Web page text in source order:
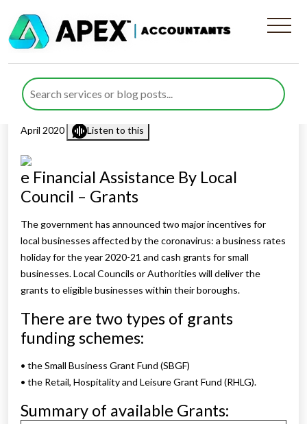
Financial Assistance By Local
Council – Grants
Published byRana Zubairposted inBusiness,COVID-19on 3
April 2020
Listen to this
e Financial Assistance By Local
Council – Grants
The government has announced two major incentives for
local businesses affected by the coronavirus: a business rates
holiday for the year 2020-21 and cash grants for small
businesses. Local Councils or Authorities will deliver the
grants to eligible businesses within their boroughs.
There are two types of grants
funding schemes:
• the Small Business Grant Fund (SBGF)
• the Retail, Hospitality and Leisure Grant Fund (RHLG).
Summary of available Grants: